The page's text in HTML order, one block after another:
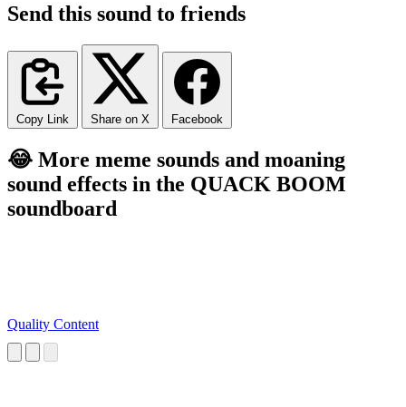
Send this sound to friends
Copy Link Share on X Facebook
😂 More meme sounds and moaning
sound effects in the QUACK BOOM
soundboard
Quality Content